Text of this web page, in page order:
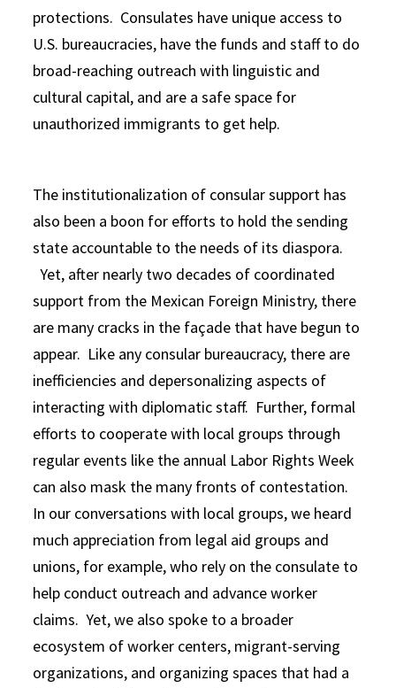
protections. Consulates have unique access to
U.S. bureaucracies, have the funds and staff to do
broad-reaching outreach with linguistic and
cultural capital, and are a safe space for
unauthorized immigrants to get help.
The institutionalization of consular support has
also been a boon for efforts to hold the sending
state accountable to the needs of its diaspora.
Yet, after nearly two decades of coordinated
support from the Mexican Foreign Ministry, there
are many cracks in the façade that have begun to
appear. Like any consular bureaucracy, there are
inefficiencies and depersonalizing aspects of
interacting with diplomatic staff. Further, formal
efforts to cooperate with local groups through
regular events like the annual Labor Rights Week
can also mask the many fronts of contestation.
In our conversations with local groups, we heard
much appreciation from legal aid groups and
unions, for example, who rely on the consulate to
help conduct outreach and advance worker
claims. Yet, we also spoke to a broader
ecosystem of worker centers, migrant-serving
organizations, and organizing spaces that had a